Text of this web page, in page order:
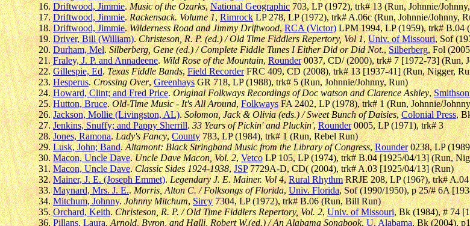
Driftwood, Jimmie.Music of the Ozarks,National Geographic703, LP (1972), trk# 13 (Run, Johnnie/
Driftwood, Jimmie.Rackensack. Volume 1,RimrockLP 278, LP (1972), trk# A.06c (Run, Johnnie/Johnny,
Driftwood, Jimmie.Wilderness Road and Jimmy Driftwood,RCA (Victor)LPM 1994, LP (1959), trk# B.04
Driver, Bill (William).Christeson, R. P. (ed.) / Old Time Fiddlers Repertory, Vol 1,Univ. of Missouri, Sof
Durham, Mel.Silberberg, Gene (ed.) / Complete Fiddle Tunes I Either Did or Did Not.,Silberberg, Fol
Fraley, J. P. and Annadeene.Wild Rose of the Mountain,Rounder0037, CD/ (2000), trk# 7 [1972-73] (Run,
Gillespie, Ed.Texas Fiddle Bands,Field RecorderFRC 409, CD (2008), trk# 13 [1937-41] (Run, Nigger,
Hesperus.Crossing Over,GreenhaysGR 718, LP (1988), trk# 5 (Run, Johnnie/Johnny, Run)
Howard, Clint; and Fred Price.Original Folkways Recordings of Doc watson and Clarence Ashley,
Hutton, Bruce.Old-Time Music - It's All Around,FolkwaysFA 2402, LP (1978), trk# 1 (Run, Johnnie/
Jackson, Mollie (Livingston, AL).Solomon, Jack & Olivia (eds.) / Sweet Bunch of Daisies,Colonial Press,
Jenkins, Snuffy; and Pappy Sherrill.33 Years of Pickin' and Pluckin',Rounder0005, LP (1971), trk# 3
Jones, Ramona.Lady's Fancy,County783, LP (1984), trk# 1 (Run, Rebel Run)
Lusk, John; Band.Altamont: Black Stringband Music from the Library of Congress,Rounder0238, LP
Macon, Uncle Dave.Uncle Dave Macon, Vol. 2,VetcoLP 105, LP (1974), trk# B.04 [1925/04/13] (Run,
Macon, Uncle Dave.Classic Sides 1924-1938,JSP7729A-D, CD( (2004), trk# A.03 [1925/04/13] (Run)
Mainer, J. E. (Joseph Emmet).Legendary J. E. Mainer. Vol 4,Rural RhythmRRJE 208, LP (196?), trk# A.04
Maynard, Mrs. J. E..Morris, Alton C. / Folksongs of Florida,Univ. Florida, Sof (1990/1950), p 25/# 6A
Mitchum, Johnny.Johnny Mitchum,Sircy7304, LP (1972), trk# B.06 (Run, Bill Run)
Orchard, Keith.Christeson, R. P. / Old Time Fiddlers Repertory, Vol. 2,Univ. of Missouri, Bk (1984), # 74
Pillans, Laura.Arnold, Byron, and Halli, Robert W.(ed.) / An Alabama Songbook,U. Alabama, Bk (2004),